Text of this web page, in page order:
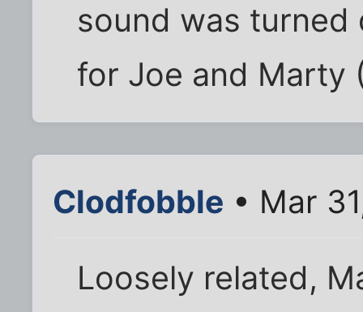
sound was turned
for Joe and Marty
Clodfobble • Mar
Loosely related,